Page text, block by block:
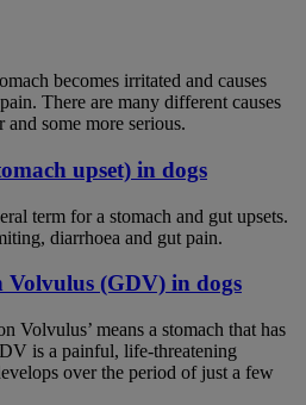
becomes irritated and causes
There are many different causes
some more serious.
upset) in dogs
term for a stomach and gut upsets.
diarrhoea and gut pain.
(GDV) in dogs
Volvulus’ means a stomach that has
is a painful, life-threatening
over the period of just a few